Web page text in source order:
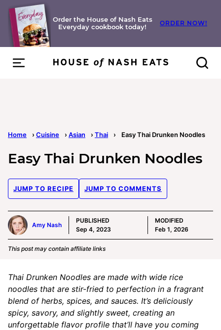
Skip
content
Order the House of Nash Eats
Everyday cookbook today!
ORDER NOW!
Home › Cuisine › Asian › Thai › Easy Thai Drunken Noodles
Easy Thai Drunken Noodles
JUMP TO RECIPE JUMP TO COMMENTS
Amy Nash
PUBLISHED
Sep 4, 2023
MODIFIED
Feb 1, 2026
This post may contain affiliate links
Thai Drunken Noodles are made with wide rice
noodles that are stir-fried to perfection in a fragrant
blend of herbs, spices, and sauces. It’s deliciously
spicy, savory, and slightly sweet, creating an
unforgettable flavor profile that’ll have you coming